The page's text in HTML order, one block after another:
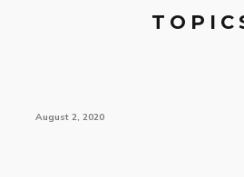
August 2, 2020